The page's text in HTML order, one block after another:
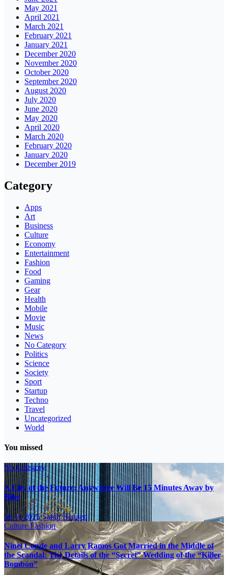
May 2021
April 2021
March 2021
February 2021
January 2021
December 2020
November 2020
October 2020
September 2020
August 2020
July 2020
June 2020
May 2020
April 2020
March 2020
February 2020
January 2020
December 2019
Category
Apps
Art
Business
Culture
Economy
Entertainment
Fashion
Food
Gaming
Gear
Health
Mobile
Movie
Music
News
No Category
Politics
Science
Society
Sport
Startup
Techno
Travel
Uncategorized
World
You missed
No Category
A City of the Future: Anywhere Will Be 15 Minutes Away by
Bike
16.11.2025Sarah Bennett
CultureFashion
Ninel Conde and Larry Ramos Got Married in the Middle of
the Scandal: The Details of the “Secret” Wedding of the “Killer
Bombón”